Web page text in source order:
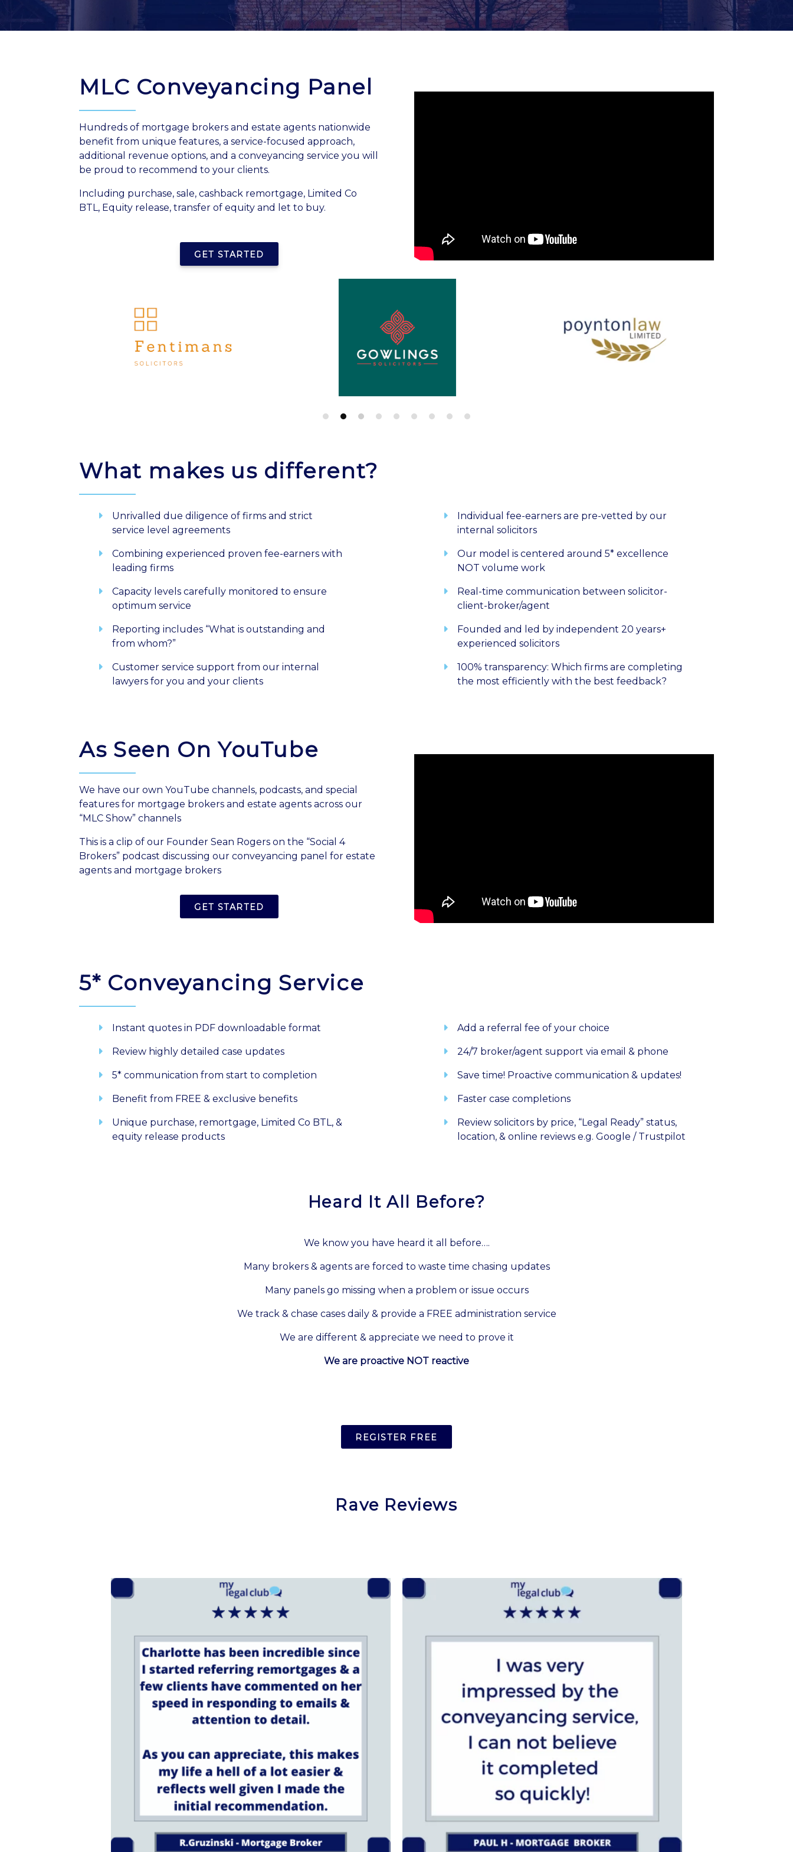
MLC Conveyancing Panel
Hundreds of mortgage brokers and estate agents nationwide
benefit from unique features, a service-focused approach,
additional revenue options, and a conveyancing service you will
be proud to recommend to your clients.
Including purchase, sale, cashback remortgage, Limited Co
BTL, Equity release, transfer of equity and let to buy.
GET STARTED
What makes us different?
Unrivalled due diligence of firms and strict
service level agreements
Individual fee-earners are pre-vetted by our
internal solicitors
Combining experienced proven fee-earners with
leading firms
Our model is centered around 5* excellence
NOT volume work
Capacity levels carefully monitored to ensure
optimum service
Real-time communication between solicitor-
client-broker/agent
Reporting includes “What is outstanding and
from whom?”
Founded and led by independent 20 years+
experienced solicitors
Customer service support from our internal
lawyers for you and your clients
100% transparency: Which firms are completing
the most efficiently with the best feedback?
As Seen On YouTube
We have our own YouTube channels, podcasts, and special
features for mortgage brokers and estate agents across our
“MLC Show” channels
This is a clip of our Founder Sean Rogers on the “Social 4
Brokers” podcast discussing our conveyancing panel for estate
agents and mortgage brokers
GET STARTED
5* Conveyancing Service
Instant quotes in PDF downloadable format Add a referral fee of your choice
Review highly detailed case updates 24/7 broker/agent support via email & phone
5* communication from start to completion Save time! Proactive communication & updates!
Benefit from FREE & exclusive benefits Faster case completions
Unique purchase, remortgage, Limited Co BTL, &
equity release products
Review solicitors by price, “Legal Ready” status,
location, & online reviews e.g. Google / Trustpilot
Heard It All Before?
We know you have heard it all before….
Many brokers & agents are forced to waste time chasing updates
Many panels go missing when a problem or issue occurs
We track & chase cases daily & provide a FREE administration service
We are different & appreciate we need to prove it
We are proactive NOT reactive
REGISTER FREE
Rave Reviews